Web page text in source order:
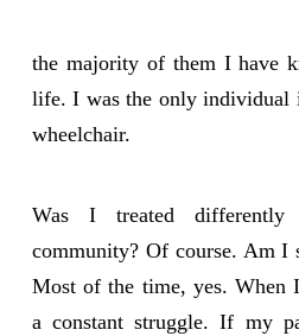
the majority of them I have
life. I was the only individual
wheelchair.
Was I treated
community? Of course. Am I
Most of the time, yes. When
a constant struggle. If my